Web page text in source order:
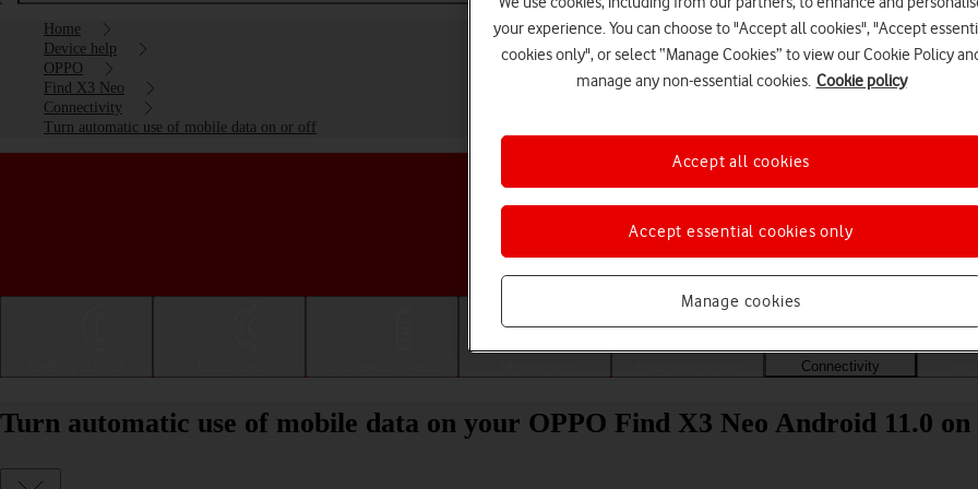
Home
Device help
OPPO
Find X3 Neo
Connectivity
Turn automatic use of mobile data on or off
Choose a help topic
Connectivity
Turn automatic use of mobile data on your OPPO Find X3 Neo Android 11.0
your experience. You can choose to "Accept all cookies", "Accept
cookies only", or select “Manage Cookies” to view our Cookie Policy
manage any non-essential cookies. Cookie policy
Manage cookies
Accept essential cookies only
Accept all cookies